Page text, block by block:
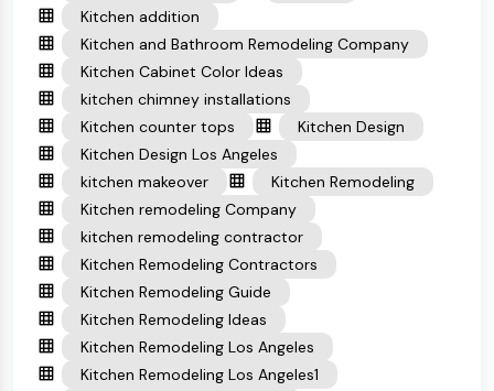
Kitchen addition
Kitchen and Bathroom Remodeling Company
Kitchen Cabinet Color Ideas
kitchen chimney installations
Kitchen counter tops
Kitchen Design
Kitchen Design Los Angeles
kitchen makeover
Kitchen Remodeling
Kitchen remodeling Company
kitchen remodeling contractor
Kitchen Remodeling Contractors
Kitchen Remodeling Guide
Kitchen Remodeling Ideas
Kitchen Remodeling Los Angeles
Kitchen Remodeling Los Angeles1